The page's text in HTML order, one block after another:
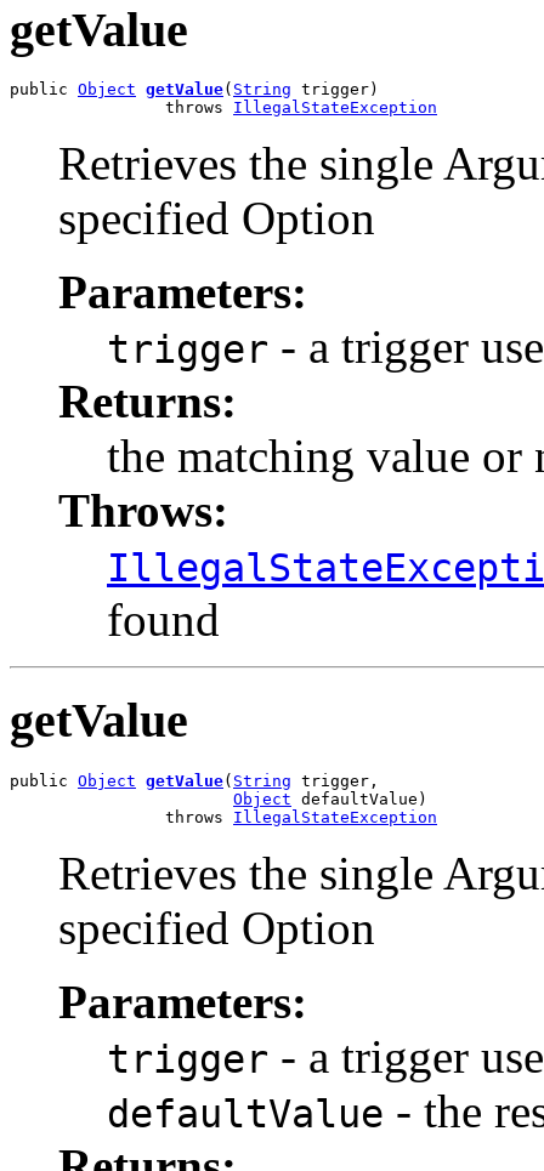
getValue
public Object getValue( String trigger)
                throws
IllegalStateException
Retrieves the single
specified Option
Parameters:
trigger - a trigger
Returns:
the matching value
Throws:
found
getValue
public Object getValue( String trigger,
Object defaultValue)
                throws
IllegalStateException
Retrieves the single
specified Option
Parameters:
trigger - a trigger
defaultValue - the